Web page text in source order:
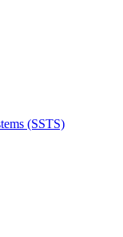
(SSTS)